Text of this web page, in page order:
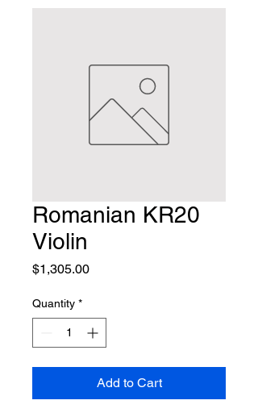
Romanian KR20
Violin
$1,305.00Price
Quantity *
Add to Cart